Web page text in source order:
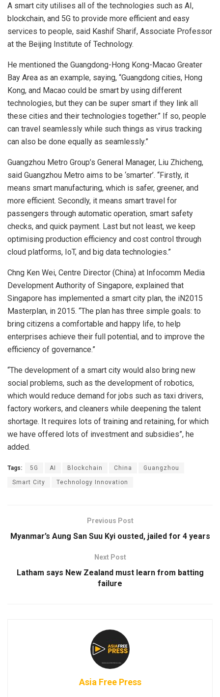
A smart city utilises all of the technologies such as AI,
blockchain, and 5G to provide more efficient and easy
services to people, said Kashif Sharif, Associate Professor
at the Beijing Institute of Technology.
He mentioned the Guangdong-Hong Kong-Macao Greater
Bay Area as an example, saying, “Guangdong cities, Hong
Kong, and Macao could be smart by using different
technologies, but they can be super smart if they link all
these cities and their technologies together.” If so, people
can travel seamlessly while such things as virus tracking
can also be done equally as seamlessly.”
Guangzhou Metro Group’s General Manager, Liu Zhicheng,
said Guangzhou Metro aims to be ‘smarter’. “Firstly, it
means smart manufacturing, which is safer, greener, and
more efficient. Secondly, it means smart travel for
passengers through automatic operation, smart safety
checks, and quick payment. Last but not least, we keep
optimising production efficiency and cost control through
cloud platforms, IoT, and big data technologies.”
Chng Ken Wei, Centre Director (China) at Infocomm Media
Development Authority of Singapore, explained that
Singapore has implemented a smart city plan, the iN2015
Masterplan, in 2015. “The plan has three simple goals: to
bring citizens a comfortable and happy life, to help
enterprises achieve their full potential, and to improve the
efficiency of governance.”
“The development of a smart city would also bring new
social problems, such as the development of robotics,
which would reduce demand for jobs such as taxi drivers,
factory workers, and cleaners while deepening the talent
shortage. It requires lots of training and retaining, for which
we have offered lots of investment and subsidies”, he
added.
Tags: 5G AI Blockchain China Guangzhou
Smart City Technology Innovation
Previous Post
Myanmar’s Aung San Suu Kyi ousted, jailed for 4 years
Next Post
Latham says New Zealand must learn from batting
failure
Asia Free Press